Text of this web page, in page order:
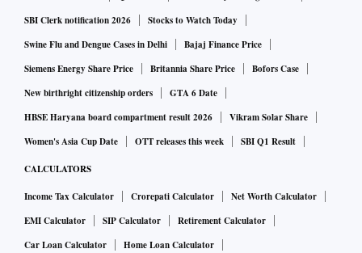
SBI Clerk notification 2026
Stocks to Watch Today
Swine Flu and Dengue Cases in Delhi
Bajaj Finance Price
Siemens Energy Share Price
Britannia Share Price
Bofors Case
New birthright citizenship orders
GTA 6 Date
HBSE Haryana board compartment result 2026
Vikram Solar Share
Women's Asia Cup Date
OTT releases this week SBI Q1 Result
CALCULATORS
Income Tax Calculator Crorepati Calculator
Net Worth Calculator
EMI Calculator
SIP Calculator
Retirement Calculator
Car Loan Calculator
Home Loan Calculator